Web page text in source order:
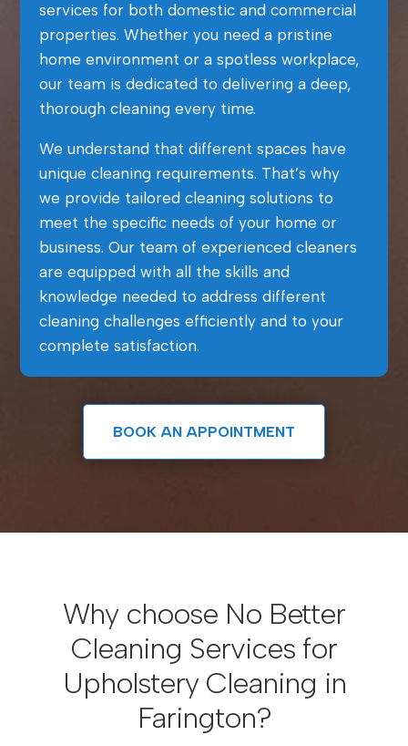
services for both domestic and commercial
properties. Whether you need a pristine
home environment or a spotless workplace,
our team is dedicated to delivering a deep,
thorough cleaning every time.
We understand that different spaces have
unique cleaning requirements. That’s why
we provide tailored cleaning solutions to
meet the specific needs of your home or
business. Our team of experienced cleaners
are equipped with all the skills and
knowledge needed to address different
cleaning challenges efficiently and to your
complete satisfaction.
BOOK AN APPOINTMENT
Why choose No Better
Cleaning Services for
Upholstery Cleaning in
Farington?